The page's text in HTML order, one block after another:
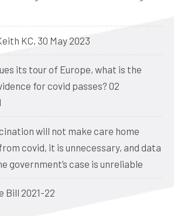
KC, 30 May 2023
its tour of Europe, what is the
for covid passes? 02
will not make care home
covid, it is unnecessary, and data
government’s case is unreliable
Bill 2021-22